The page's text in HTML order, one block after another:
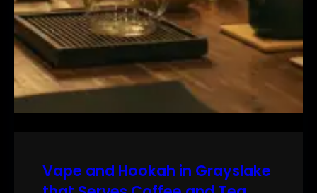
Vape and Hookah in Grayslake